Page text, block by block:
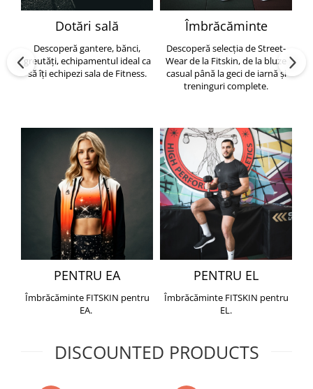
Dotări sală
Descoperă gantere, bănci,
greutăți, echipamentul ideal ca
să îți echipezi sala de Fitness.
Îmbrăcăminte
Descoperă selecția de Street-
Wear de la Fitskin, de la bluze
casual până la geci de iarnă și
treninguri complete.
PENTRU EA
Îmbrăcăminte FITSKIN pentru
EA.
PENTRU EL
Îmbrăcăminte FITSKIN pentru
EL.
DISCOUNTED PRODUCTS